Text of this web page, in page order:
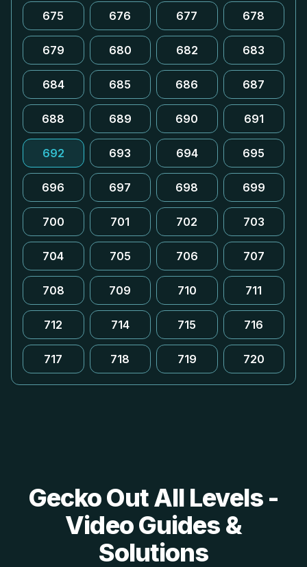
675 676 677 678
679 680 682 683
684 685 686 687
688 689 690 691
692 693 694 695
696 697 698 699
700 701 702 703
704 705 706 707
708 709 710 711
712 714 715 716
717 718 719 720
Gecko Out All Levels -
Video Guides &
Solutions